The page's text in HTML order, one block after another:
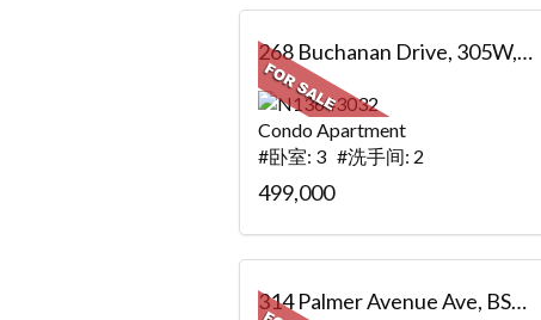
268 Buchanan Drive, 305W, Markham, ON
Condo Apartment
#卧室: 3 #洗手间: 2
499,000
314 Palmer Avenue Ave, BSMT, Richmond Hill, ON